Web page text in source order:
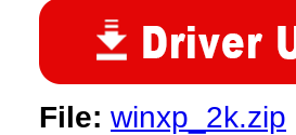
File: winxp_2k.zip